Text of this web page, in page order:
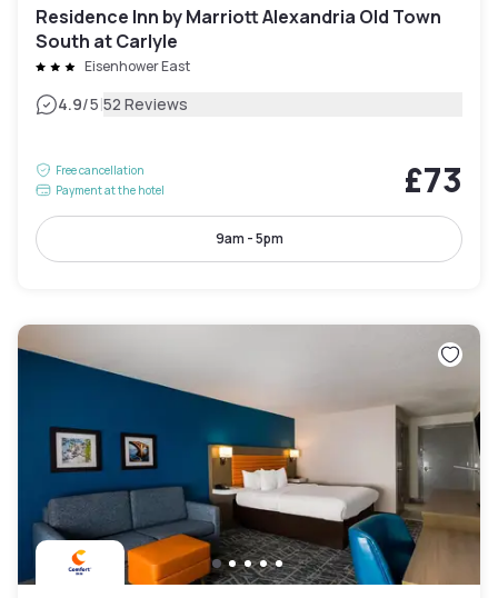
Residence Inn by Marriott Alexandria Old Town
South at Carlyle
Eisenhower East
4.9/5|52 Reviews
Free cancellation
Payment at the hotel
£73
9am - 5pm